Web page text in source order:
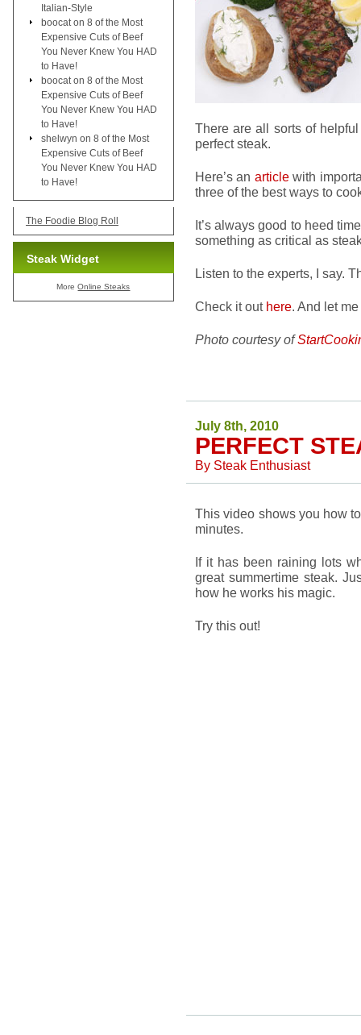
There are all sorts of
perfect steak.
Here’s an articlewith
three of the best ways to
It’s always good to heed
something as critical as
Listen to the experts, I say.
Check it out here. And let
Photo courtesy of
July 8th, 2010
PERFECT
By Steak Enthusiast
This video shows you how
minutes.
If it has been raining lots
great summertime steak.
how he works his magic.
Try this out!
Italian-Style
boocat on 8 of the Most
Expensive Cuts of Beef
You Never Knew You HAD
to Have!
boocat on 8 of the Most
Expensive Cuts of Beef
You Never Knew You HAD
to Have!
shelwyn on 8 of the Most
Expensive Cuts of Beef
You Never Knew You HAD
to Have!
The Foodie Blog Roll
Steak Widget
MoreOnline Steaks